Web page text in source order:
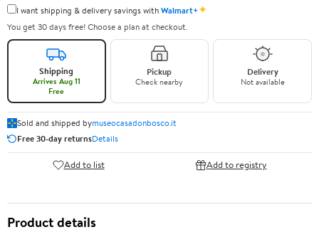
I want shipping & delivery savings withWalmart+✦
You get 30 days free! Choose a plan at checkout.
Shipping
Arrives Aug 11
Free
Pickup
Check nearby
Delivery
Not available
Sold and shipped bymuseocasadonbosco.it
Free 30-day returnsDetails
Add to list Add to registry
Product details